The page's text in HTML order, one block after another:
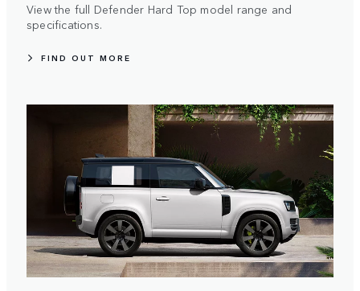
View the full Defender Hard Top model range and
specifications.
FIND OUT MORE